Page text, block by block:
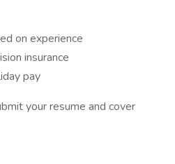
on experience
insurance
pay
your resume and cover